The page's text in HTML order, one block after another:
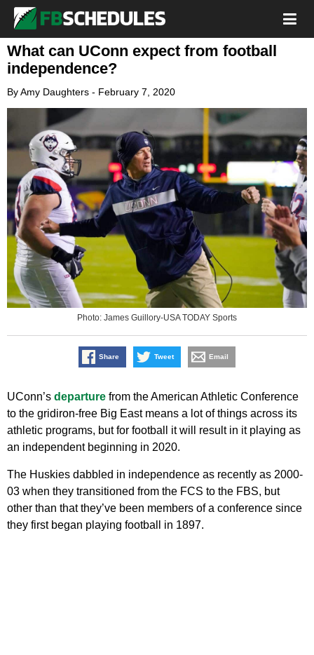
What can UConn expect from football
independence?
ByAmy Daughters - February 7, 2020
Photo: James Guillory-USA TODAY Sports
Share Tweet Email
UConn’s departure from the American Athletic Conference
to the gridiron-free Big East means a lot of things across its
athletic programs, but for football it will result in it playing as
an independent beginning in 2020.
The Huskies dabbled in independence as recently as 2000-
03 when they transitioned from the FCS to the FBS, but
other than that they’ve been members of a conference since
they first began playing football in 1897.